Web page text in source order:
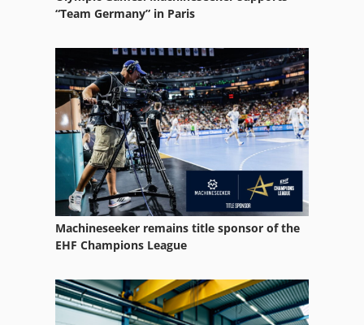
Ultrasonic Cleaning System
Ultrasonic Device
Ultrasonic Generator
“Team Germany” in Paris
Machineseeker remains title sponsor of the
EHF Champions League